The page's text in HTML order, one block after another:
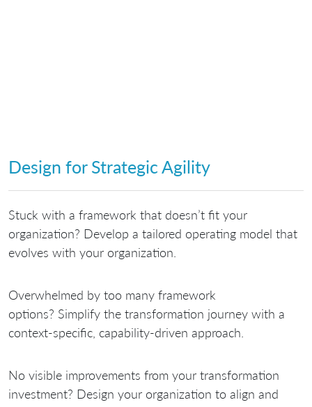
Design for Strategic Agility
Stuck with a framework that doesn’t fit your
organization? Develop a tailored operating model that
evolves with your organization.
Overwhelmed by too many framework
options? Simplify the transformation journey with a
context-specific, capability-driven approach.
No visible improvements from your transformation
investment? Design your organization to align and